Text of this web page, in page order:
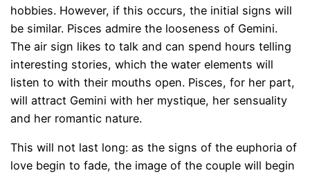
hobbies. However, if this occurs, the initial signs will
be similar. Pisces admire the looseness of Gemini.
The air sign likes to talk and can spend hours telling
interesting stories, which the water elements will
listen to with their mouths open. Pisces, for her part,
will attract Gemini with her mystique, her sensuality
and her romantic nature.
This will not last long: as the signs of the euphoria of
love begin to fade, the image of the couple will begin